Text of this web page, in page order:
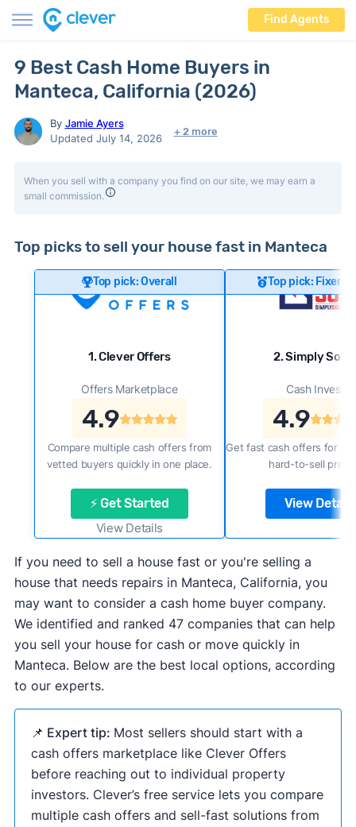
Find Agents
9 Best Cash Home Buyers in
Manteca, California (2026)
By Jamie Ayers
Updated July 14, 2026
+ 2 more
When you sell with a company you find on our site, we may earn a
small commission.
Top picks to sell your house fast in Manteca
Top pick: Overall
1. Clever Offers
Offers Marketplace
4.9
Compare multiple cash offers from
vetted buyers quickly in one place.
⚡ Get Started
View Details
Top pick: Fixer-
2. Simply Sold
Cash Investor
4.9
Get fast cash offers for a
hard-to-sell
View Details
If you need to sell a house fast or you're selling a
house that needs repairs in Manteca, California, you
may want to consider a cash home buyer company.
We identified and ranked 47 companies that can help
you sell your house for cash or move quickly in
Manteca. Below are the best local options, according
to our experts.
📌 Expert tip: Most sellers should start with a
cash offers marketplace like Clever Offers
before reaching out to individual property
investors. Clever’s free service lets you compare
multiple cash offers and sell-fast solutions from